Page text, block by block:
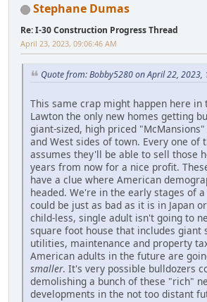
Stephane Dumas
Re: I-30 Construction Progress Thread
April 23, 2023, 09:06:46 AM
Quote from: Bobby5280 on April 22, 2023,
This same crap might happen here in
Lawton the only new homes getting
giant-sized, high priced
and West sides of town. Every one of
assumes they'll be able to sell those
years from now for a nice profit.
have a clue where American
headed. We're in the early stages of a
could be just as bad as it is in Japan
child-less, single adult isn't going to
square foot house that includes giant
utilities, maintenance and property
American adults in the future are
smaller. It's very possible bulldozers
demolishing a bunch of these "rich"
developments in the not too distant